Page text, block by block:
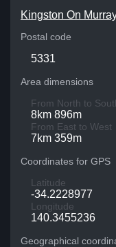
Kingston On
Postal code
5331
Area dimensions
From North to
8km 896m
From East to West
7km 359m
Coordinates for GPS
Latitude
-34.2228977
Longitude
140.3455236
Geographical